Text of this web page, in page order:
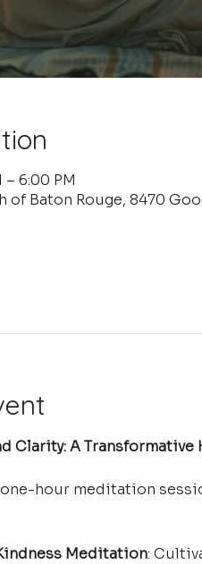
– 6:00 PM
of Baton Rouge, 8470
Clarity: A
hour meditation
Meditation: